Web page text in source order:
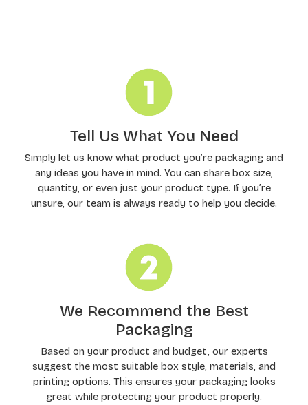
Tell Us What You Need
Simply let us know what product you’re packaging and
any ideas you have in mind. You can share box size,
quantity, or even just your product type. If you’re
unsure, our team is always ready to help you decide.
We Recommend the Best
Packaging
Based on your product and budget, our experts
suggest the most suitable box style, materials, and
printing options. This ensures your packaging looks
great while protecting your product properly.